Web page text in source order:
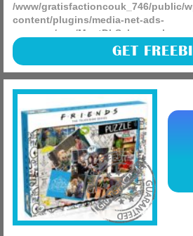
/www/gratisfactioncouk_746/public/
content/plugins/media-net-ads-
manager/app/MnetDbSchema.php
on
There are 200,000 free cinema tickets
given away, all you have to do is
your post code to grab some for
GET